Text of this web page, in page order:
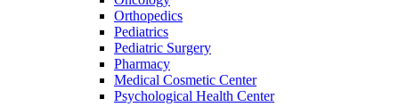
Orthopedics
Pediatrics
Pediatric Surgery
Pharmacy
Medical Cosmetic Center
Psychological Health Center